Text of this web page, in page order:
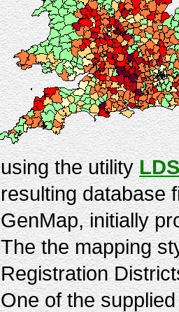
using the utility
resulting database
GenMap, initially
The the mapping
Registration
One of the